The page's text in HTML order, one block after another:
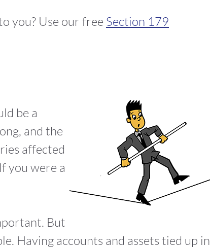
you? Use our free Section 179
be a
and the
affected
you were a
But
Having accounts and assets tied up in